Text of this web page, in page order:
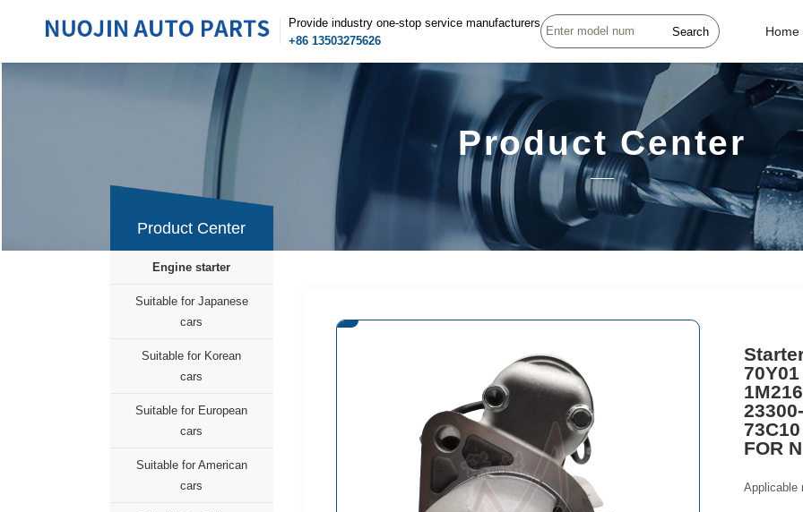
Provide industry one-stop service manufacturers
+86 13503275626
Search Home
Product Center
Product Center
Engine starter
Suitable for Japanese
cars
Suitable for Korean
cars
Suitable for European
cars
Suitable for American
cars
FOR
Applicable